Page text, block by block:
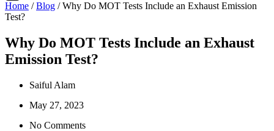
Home /Blog / Why Do MOT Tests Include an Exhaust Emission
Test?
Why Do MOT Tests Include an Exhaust
Emission Test?
Saiful Alam
May 27, 2023
No Comments